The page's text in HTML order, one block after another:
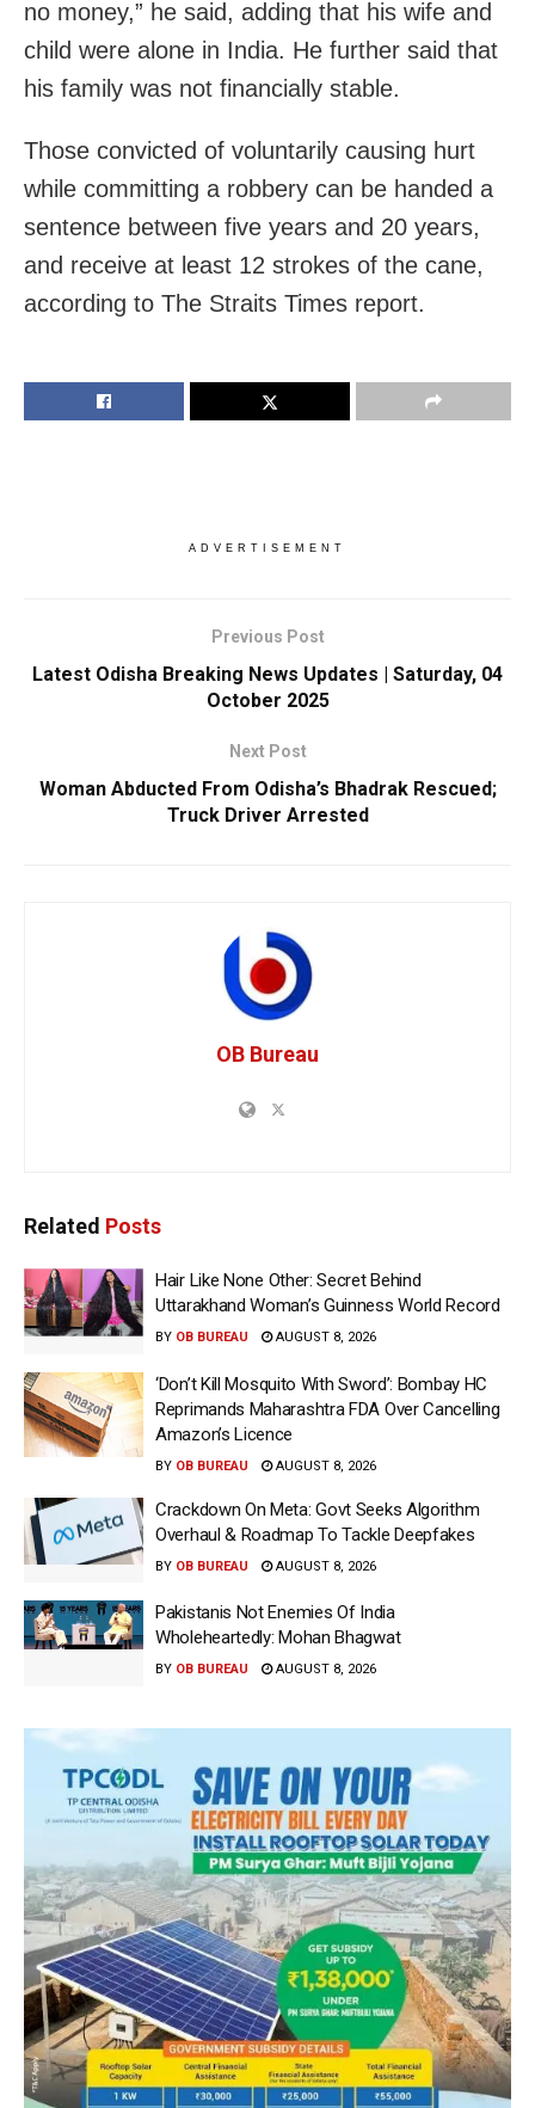
no money,” he said, adding that his wife and
child were alone in India. He further said that
his family was not financially stable.
Those convicted of voluntarily causing hurt
while committing a robbery can be handed a
sentence between five years and 20 years,
and receive at least 12 strokes of the cane,
according to The Straits Times report.
ADVERTISEMENT
Previous Post
Latest Odisha Breaking News Updates | Saturday, 04
October 2025
Next Post
Woman Abducted From Odisha’s Bhadrak Rescued;
Truck Driver Arrested
OB Bureau
Related Posts
Hair Like None Other: Secret Behind
Uttarakhand Woman’s Guinness World Record
BY OB BUREAU AUGUST 8, 2026
‘Don’t Kill Mosquito With Sword’: Bombay HC
Reprimands Maharashtra FDA Over Cancelling
Amazon’s Licence
BY OB BUREAU AUGUST 8, 2026
Crackdown On Meta: Govt Seeks Algorithm
Overhaul & Roadmap To Tackle Deepfakes
BY OB BUREAU AUGUST 8, 2026
Pakistanis Not Enemies Of India
Wholeheartedly: Mohan Bhagwat
BY OB BUREAU AUGUST 8, 2026